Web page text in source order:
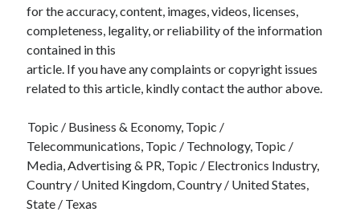
for the accuracy, content, images, videos, licenses,
completeness, legality, or reliability of the information
contained in this
article. If you have any complaints or copyright issues
related to this article, kindly contact the author above.
Topic / Business & Economy, Topic /
Telecommunications, Topic / Technology, Topic /
Media, Advertising & PR, Topic / Electronics Industry,
Country / United Kingdom, Country / United States,
State / Texas